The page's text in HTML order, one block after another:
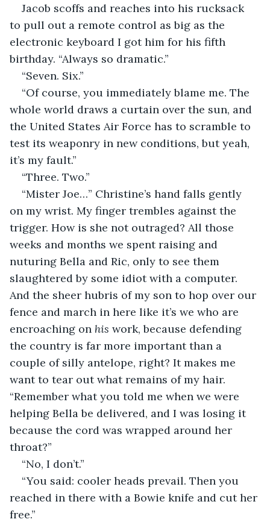
Jacob scoffs and reaches into his rucksack
to pull out a remote control as big as the
electronic keyboard I got him for his fifth
birthday. “Always so dramatic.”
“Seven. Six.”
“Of course, you immediately blame me. The
whole world draws a curtain over the sun, and
the United States Air Force has to scramble to
test its weaponry in new conditions, but yeah,
it’s my fault.”
“Three. Two.”
“Mister Joe…” Christine’s hand falls gently
on my wrist. My finger trembles against the
trigger. How is she not outraged? All those
weeks and months we spent raising and
nuturing Bella and Ric, only to see them
slaughtered by some idiot with a computer.
And the sheer hubris of my son to hop over our
fence and march in here like it’s we who are
encroaching on his work, because defending
the country is far more important than a
couple of silly antelope, right? It makes me
want to tear out what remains of my hair.
“Remember what you told me when we were
helping Bella be delivered, and I was losing it
because the cord was wrapped around her
throat?”
“No, I don’t.”
“You said: cooler heads prevail. Then you
reached in there with a Bowie knife and cut her
free.”